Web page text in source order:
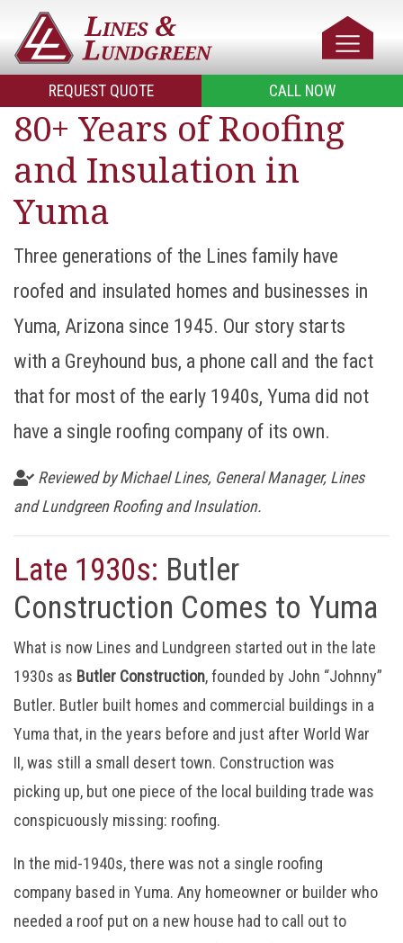
REQUEST QUOTE CALL NOW
80+ Years of Roofing
and Insulation in
Yuma
Three generations of the Lines family have
roofed and insulated homes and businesses in
Yuma, Arizona since 1945. Our story starts
with a Greyhound bus, a phone call and the fact
that for most of the early 1940s, Yuma did not
have a single roofing company of its own.
Reviewed by Michael Lines, General Manager, Lines
and Lundgreen Roofing and Insulation.
Late 1930s: Butler
Construction Comes to Yuma
What is now Lines and Lundgreen started out in the late
1930s as Butler Construction, founded by John “Johnny”
Butler. Butler built homes and commercial buildings in a
Yuma that, in the years before and just after World War
II, was still a small desert town. Construction was
picking up, but one piece of the local building trade was
conspicuously missing: roofing.
In the mid-1940s, there was not a single roofing
company based in Yuma. Any homeowner or builder who
needed a roof put on a new house had to call out to